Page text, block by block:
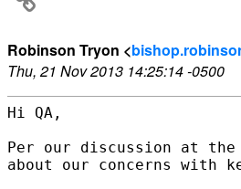
Robinson Tryon <
Thu, 21 Nov 2013 14:25:14 -0500
Hi QA,
Per our discussion at the
about our concerns with